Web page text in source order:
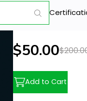
New price:
$50.00
Add to Cart